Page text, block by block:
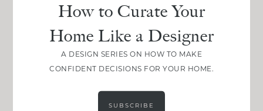
Join Between the Layers
Get our exact sourcing, design thinking, and
real renovation decisions—only on Substack.
JOIN NOW!
How to Curate Your
Home Like a Designer
A DESIGN SERIES ON HOW TO MAKE
CONFIDENT DECISIONS FOR YOUR HOME.
SUBSCRIBE